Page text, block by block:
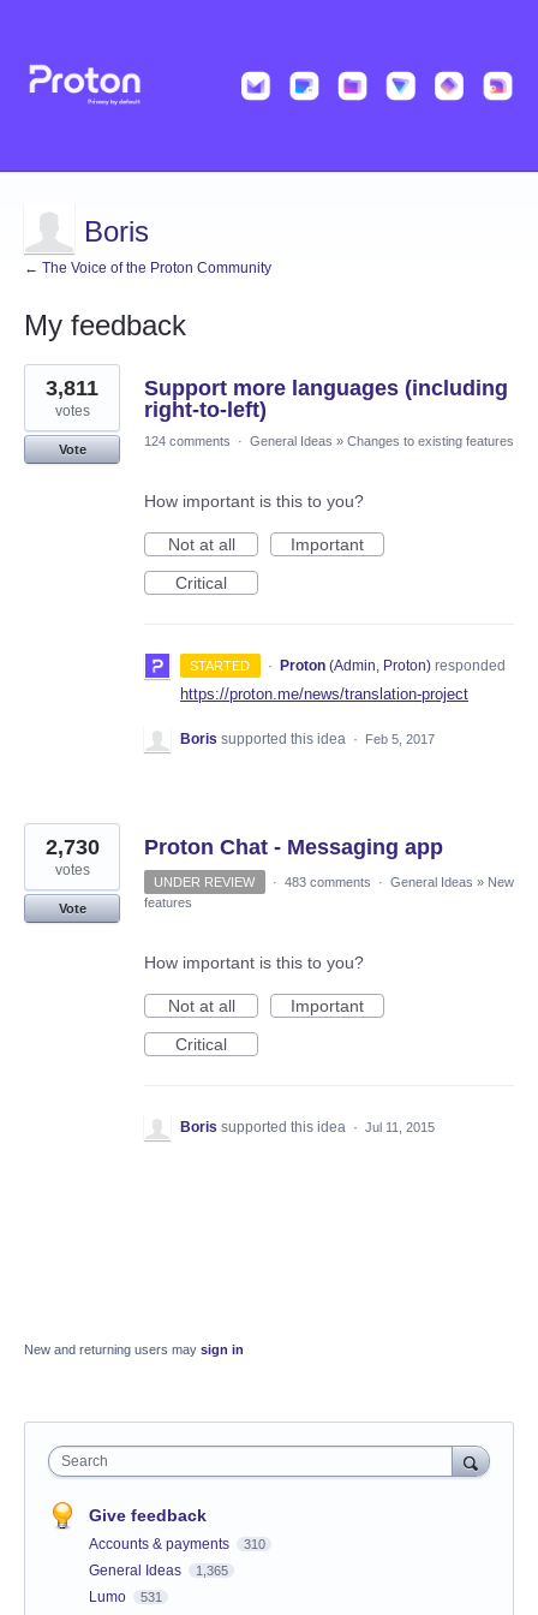
Boris
← The Voice of the Proton Community
My feedback
2
results
found
Support more languages (including
right-to-left)
3,811
votes
Vote
124 comments · General Ideas » Changes to existing features
How important is this to you?
Not at all
Important
Critical
STARTED · Proton (Admin, Proton)responded
https://proton.me/news/translation-project
Boris supported this idea · Feb 5, 2017
Proton Chat - Messaging app
2,730
votes
Vote
UNDER REVIEW · 483 comments · General Ideas » New
features
How important is this to you?
Not at all
Important
Critical
Boris supported this idea · Jul 11, 2015
New and returning users may sign in
Search
Give feedback
Accounts & payments 310
General Ideas 1,365
Lumo 531